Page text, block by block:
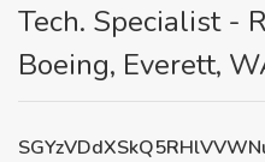
Tech. Specialist -
Boeing, Everett,